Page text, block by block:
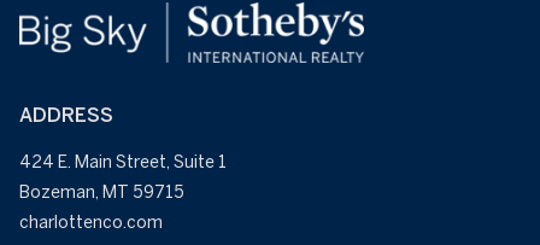
ADDRESS
424 E. Main Street, Suite 1
Bozeman, MT 59715